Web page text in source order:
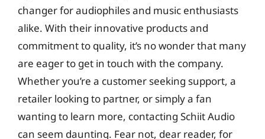
changer for audiophiles and music enthusiasts
alike. With their innovative products and
commitment to quality, it’s no wonder that many
are eager to get in touch with the company.
Whether you’re a customer seeking support, a
retailer looking to partner, or simply a fan
wanting to learn more, contacting Schiit Audio
can seem daunting. Fear not, dear reader, for